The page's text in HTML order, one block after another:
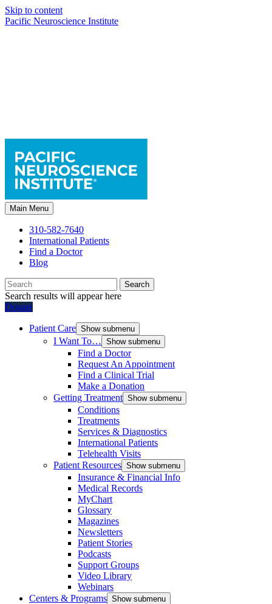
Skip to content
Pacific Neuroscience Institute
Main Menu
310-582-7640
International Patients
Find a Doctor
Blog
Search
Search results will appear here
Donate
Patient Care Show submenu
I Want To… Show submenu
Find a Doctor
Request An Appointment
Find a Clinical Trial
Make a Donation
Getting Treatment Show submenu
Conditions
Treatments
Services & Diagnostics
International Patients
Telehealth Visits
Patient Resources Show submenu
Insurance & Financial Info
Medical Records
MyChart
Glossary
Magazines
Newsletters
Patient Stories
Podcasts
Support Groups
Video Library
Webinars
Centers & Programs Show submenu